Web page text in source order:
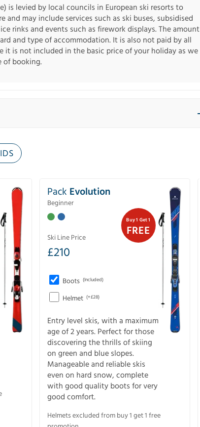
is levied by local councils in European ski resorts to
may include services such as ski buses, subsidised
rinks and events such as firework displays. The amount
and type of accommodation. It is also not paid by all
it is not included in the basic price of your holiday as we
of booking.
Buy 1 Get 1
FREE
Pack Evolution
Beginner
Ski Line Price
£210
Boots (Included)
Helmet (+£28)
Entry level skis, with a maximum
age of 2 years. Perfect for those
discovering the thrills of skiing
on green and blue slopes.
Manageable and reliable skis
even on hard snow, complete
with good quality boots for very
good comfort.
Helmets excluded from buy 1 get 1 free